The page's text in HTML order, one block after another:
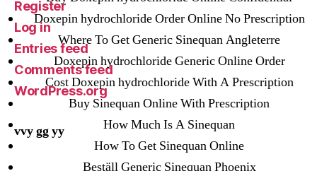
Doxepin hydrochloride Order Online No Prescription
Where To Get Generic Sinequan Angleterre
Doxepin hydrochloride Generic Online Order
Cost Doxepin hydrochloride With A Prescription
Buy Sinequan Online With Prescription
How Much Is A Sinequan
How To Get Sinequan Online
Beställ Generic Sinequan Phoenix
Register
Log in
Entries feed
Comments feed
WordPress.org
vvy gg yy